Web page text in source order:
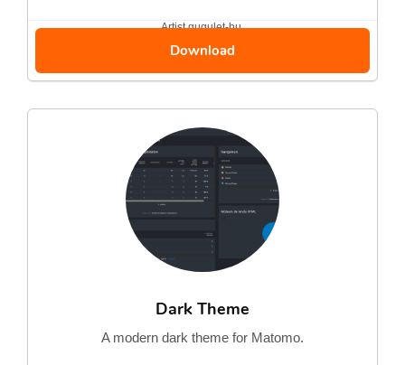
Artistgugulet-hu
Download
Dark Theme
A modern dark theme for Matomo.